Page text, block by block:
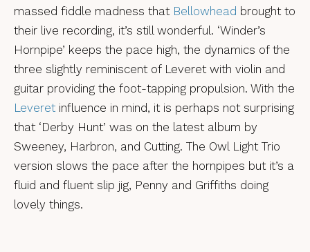
massed fiddle madness that Bellowhead brought to
their live recording, it’s still wonderful. ‘Winder’s
Hornpipe’ keeps the pace high, the dynamics of the
three slightly reminiscent of Leveret with violin and
guitar providing the foot-tapping propulsion. With the
Leveret influence in mind, it is perhaps not surprising
that ‘Derby Hunt’ was on the latest album by
Sweeney, Harbron, and Cutting. The Owl Light Trio
version slows the pace after the hornpipes but it’s a
fluid and fluent slip jig, Penny and Griffiths doing
lovely things.